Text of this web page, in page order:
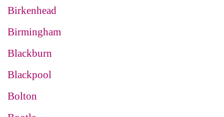
Birkenhead
Birmingham
Blackburn
Blackpool
Bolton